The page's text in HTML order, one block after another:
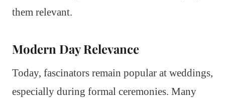
them relevant.
Modern Day Relevance
Today, fascinators remain popular at weddings,
especially during formal ceremonies. Many